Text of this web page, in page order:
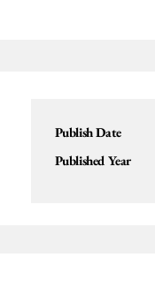
Publish Date
Published Year